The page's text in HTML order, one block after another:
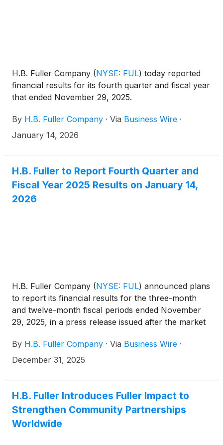
H.B. Fuller Company (NYSE: FUL) today reported
financial results for its fourth quarter and fiscal year
that ended November 29, 2025.
By H.B. Fuller Company · Via Business Wire ·
January 14, 2026
H.B. Fuller to Report Fourth Quarter and
Fiscal Year 2025 Results on January 14,
2026
H.B. Fuller Company (NYSE: FUL) announced plans
to report its financial results for the three-month
and twelve-month fiscal periods ended November
29, 2025, in a press release issued after the market
an investor conference call on January 15, 2026, at
9:30 a.m. CT (10:30 a.m. ET) to discuss its financial
By H.B. Fuller Company · Via Business Wire ·
December 31, 2025
H.B. Fuller Introduces Fuller Impact to
Strengthen Community Partnerships
Worldwide